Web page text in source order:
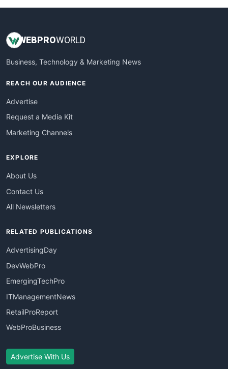
WEBPROWORLD
Business, Technology & Marketing News
REACH OUR AUDIENCE
Advertise
Request a Media Kit
Marketing Channels
EXPLORE
About Us
Contact Us
All Newsletters
RELATED PUBLICATIONS
AdvertisingDay
DevWebPro
EmergingTechPro
ITManagementNews
RetailProReport
WebProBusiness
Advertise With Us